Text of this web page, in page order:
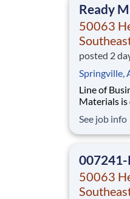
Ready
50063
posted 2
Springville,
Line of Business:
Materials
America
and
See job info
50063